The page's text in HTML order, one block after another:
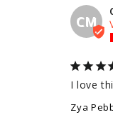
CM
I love
Zya